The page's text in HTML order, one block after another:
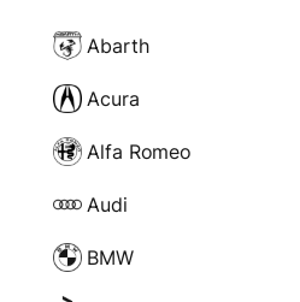
Abarth
Acura
Alfa Romeo
Audi
BMW